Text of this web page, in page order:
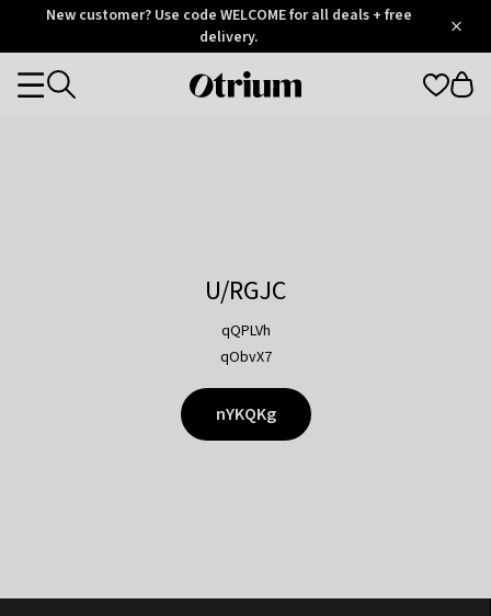
OtriumNew customer? Use code WELCOME for all deals + free
delivery.
Otrium
Categories
U/RGJC
qQPLVh
qObvX7
nYKQKg